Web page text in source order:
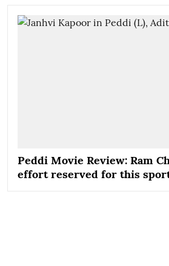
Peddi Movie Review: Ram
effort reserved for this